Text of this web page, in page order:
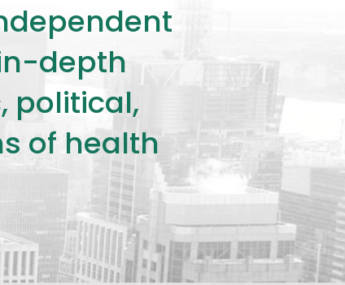
depth
political,
of health